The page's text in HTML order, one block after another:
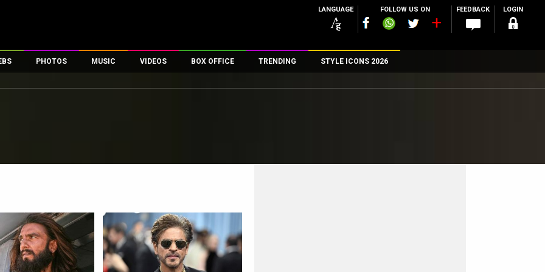
LANGUAGE FOLLOW US ON FEEDBACK LOGIN
PHOTOS
First Look
MUSIC VIDEOS
First Day First Show
Exclusive & Specials
Movie Songs
BOX OFFICE
100 Crore Club
Top Female Celebs
TRENDING STYLE ICONS 2026